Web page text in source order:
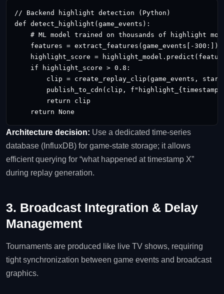
// Backend highlight detection (Python)
def detect_highlight(game_events):
# ML model trained on thousands of highlight
features = extract_features(game_events[-300:])
highlight_score =
    if highlight_score > 0.8:
clip = create_replay_clip(game_events,
publish_to_cdn(clip,
        return clip
    return None
Architecture decision: Use a dedicated time‑series
database (InfluxDB) for game‑state storage; it allows
efficient querying for “what happened at timestamp X”
during replay generation.
3. Broadcast Integration & Delay
Management
Tournaments are produced like live TV shows, requiring
tight synchronization between game events and broadcast
graphics.